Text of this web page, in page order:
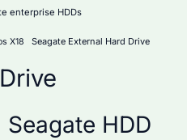
enterprise HDDs
X18 Seagate External Hard Drive
Seagate HDD